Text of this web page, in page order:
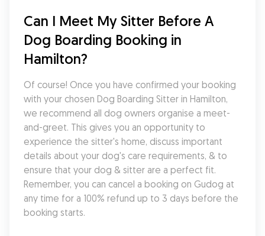
Can I Meet My Sitter Before A
Dog Boarding Booking in
Hamilton?
Of course! Once you have confirmed your booking
with your chosen Dog Boarding Sitter in Hamilton,
we recommend all dog owners organise a meet-
and-greet. This gives you an opportunity to
experience the sitter's home, discuss important
details about your dog's care requirements, & to
ensure that your dog & sitter are a perfect fit.
Remember, you can cancel a booking on Gudog at
any time for a 100% refund up to 3 days before the
booking starts.